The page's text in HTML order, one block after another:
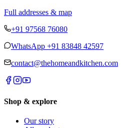
Full addresses & map
+91 97568 76080
WhatsApp +91 83848 42597
contact@thehomeandkitchen.com
Shop & explore
Our story